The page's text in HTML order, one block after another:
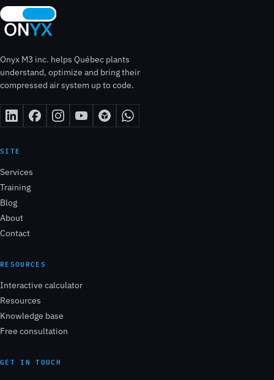
Onyx M3 inc. helps Québec plants
understand, optimize and bring their
compressed air system up to code.
SITE
Services
Training
Blog
About
Contact
RESOURCES
Interactive calculator
Resources
Knowledge base
Free consultation
GET IN TOUCH